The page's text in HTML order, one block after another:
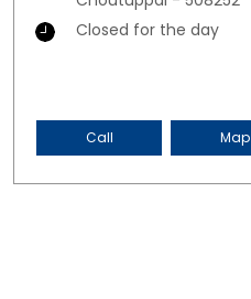
Closed for the day
Call Map